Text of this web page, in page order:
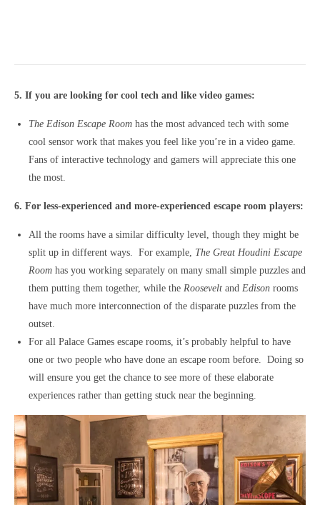
5. If you are looking for cool tech and like video games:
The Edison Escape Room has the most advanced tech with some
cool sensor work that makes you feel like you’re in a video game.
Fans of interactive technology and gamers will appreciate this one
the most.
6. For less-experienced and more-experienced escape room players:
All the rooms have a similar difficulty level, though they might be
split up in different ways. For example, The Great Houdini Escape
Room has you working separately on many small simple puzzles and
them putting them together, while the Roosevelt and Edison rooms
have much more interconnection of the disparate puzzles from the
outset.
For all Palace Games escape rooms, it’s probably helpful to have
one or two people who have done an escape room before. Doing so
will ensure you get the chance to see more of these elaborate
experiences rather than getting stuck near the beginning.